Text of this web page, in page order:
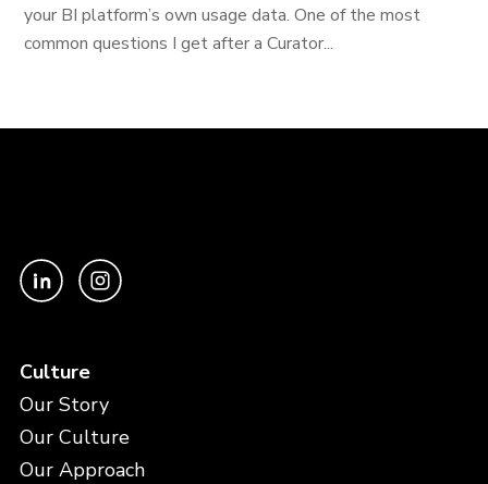
your BI platform’s own usage data. One of the most
common questions I get after a Curator...
Culture
Our Story
Our Culture
Our Approach